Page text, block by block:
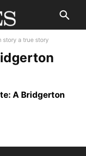
story a true story
A Bridgerton